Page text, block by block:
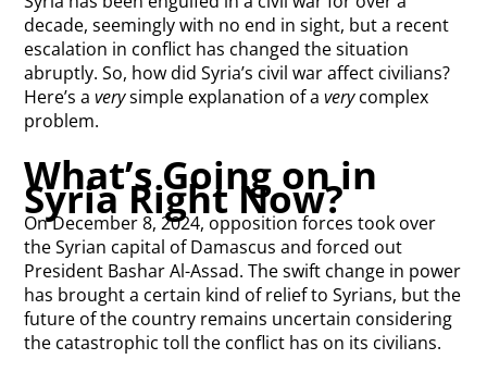
decade, seemingly with no end in sight, but a recent
escalation in conflict has changed the situation
abruptly. So, how did Syria’s civil war affect civilians?
Here’s averysimple explanation of averycomplex
problem.
What’s Going on in
Syria Right Now?
On December 8, 2024, opposition forces took over
the Syrian capital of Damascus and forced out
President Bashar Al-Assad. The swift change in power
has brought a certain kind of relief to Syrians, but the
future of the country remains uncertain considering
the catastrophic toll the conflict has on its civilians.